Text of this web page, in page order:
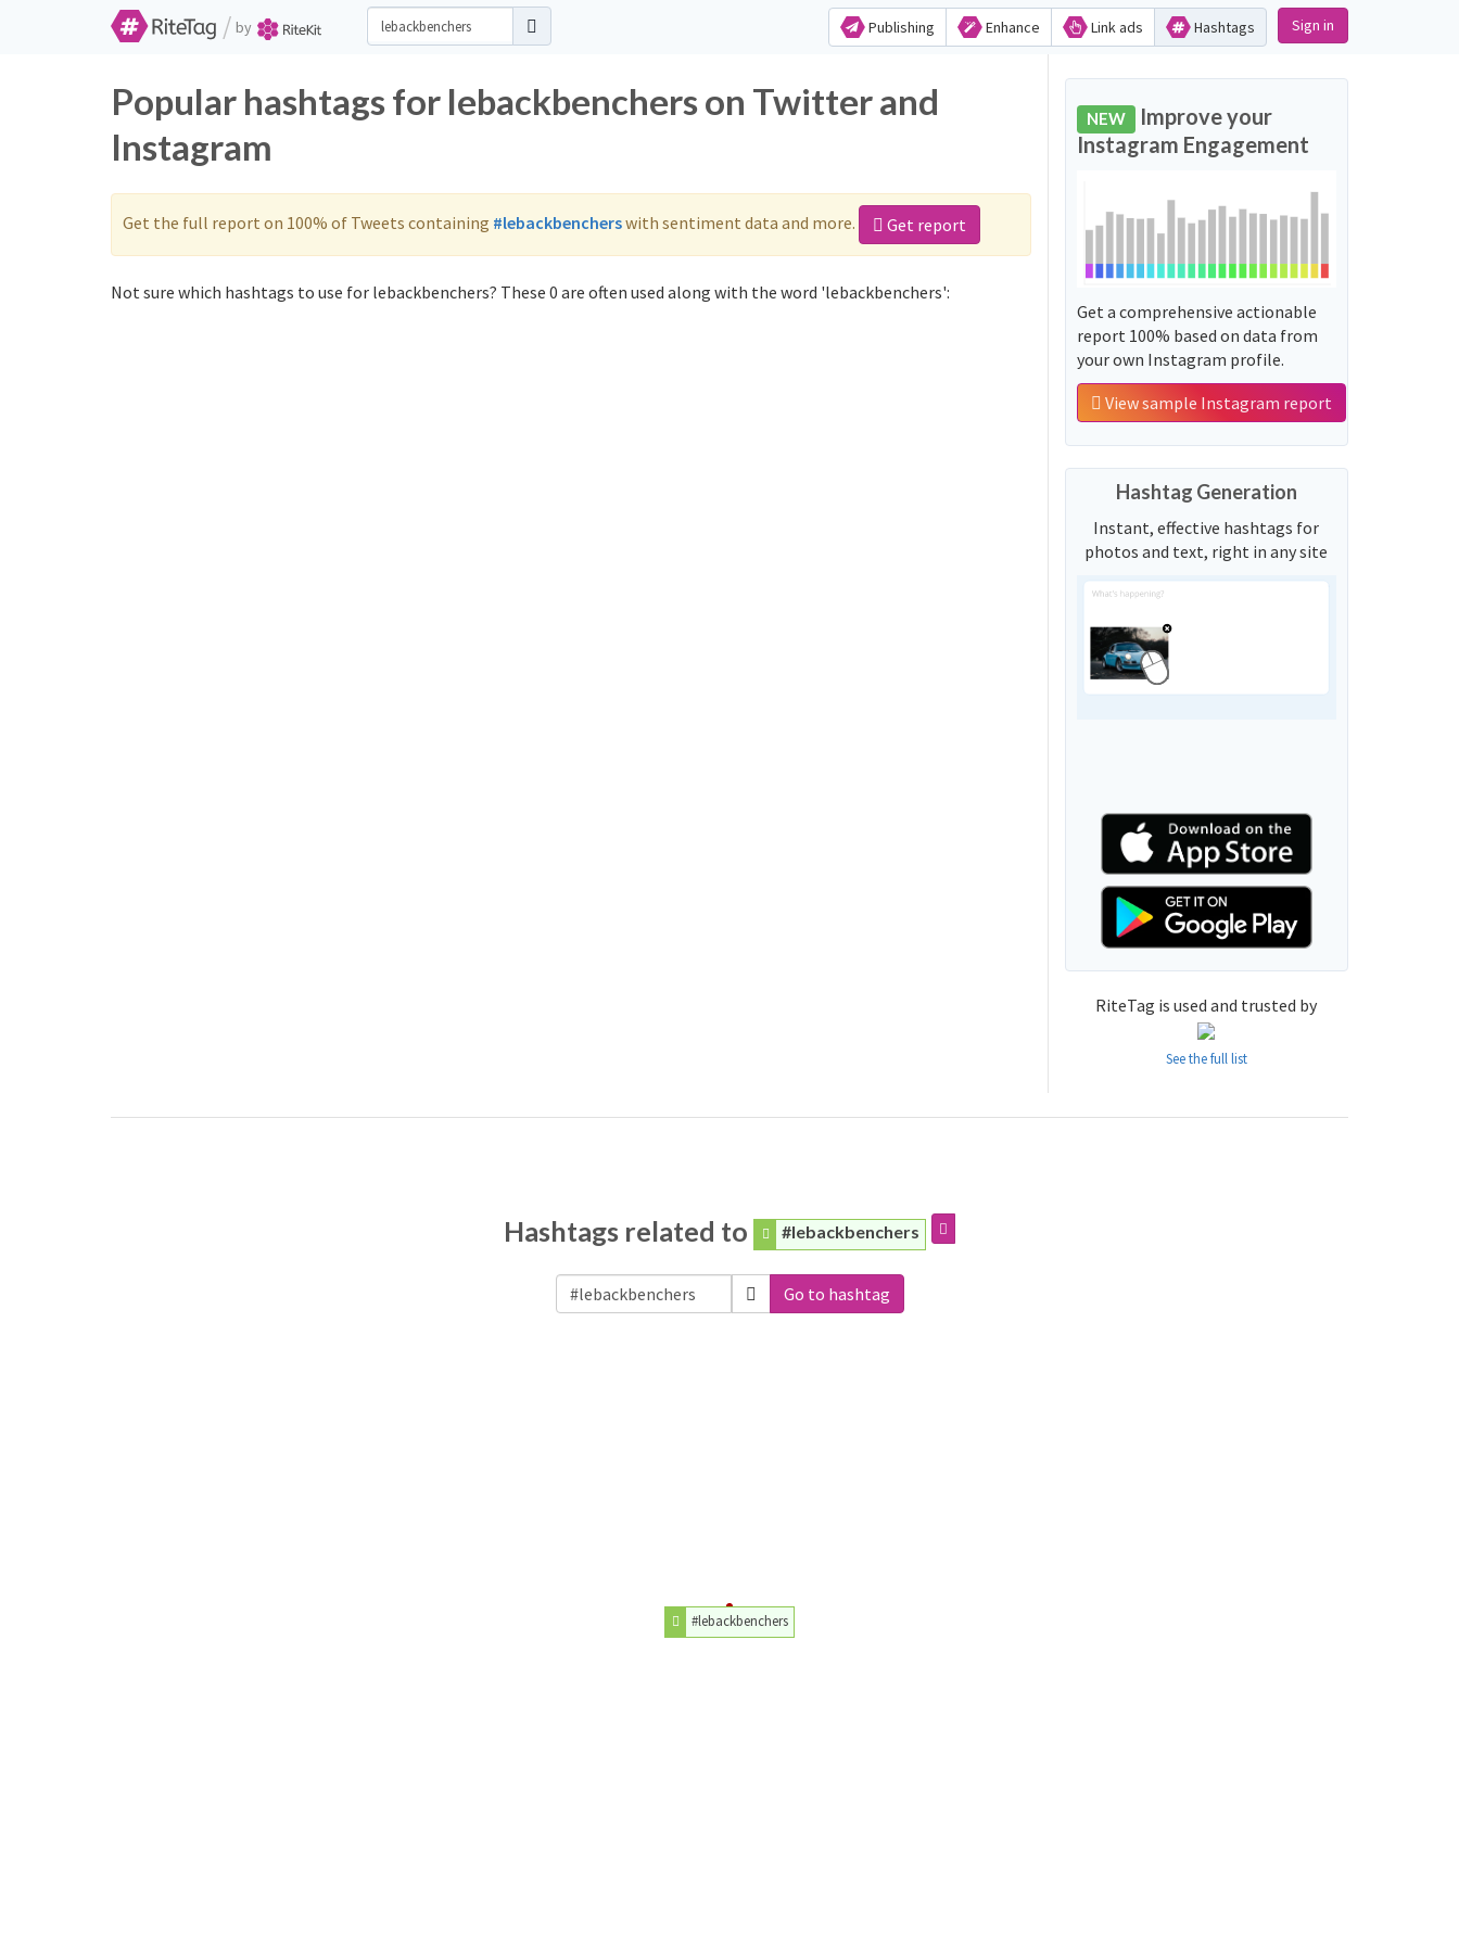
/ by Publishing Enhance Link ads Hashtags Sign in
Popular hashtags for lebackbenchers on Twitter and
Instagram
Get the full report on 100% of Tweets containing #lebackbencherswith sentiment data and more. Get report
Not sure which hashtags to use for lebackbenchers? These 0 are often used along with the word 'lebackbenchers':
NEW Improve your
Instagram Engagement
Get a comprehensive actionable
report 100% based on data from
your own Instagram profile.
View sample Instagram report
Hashtag Generation
Instant, effective hashtags for
photos and text, right in any site
RiteTag is used and trusted by
See the full list
Hashtags related to #lebackbenchers
Go to hashtag
#lebackbenchers